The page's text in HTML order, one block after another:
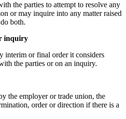
the parties to attempt to resolve any
or may inquire into any matter raised
both.
inquiry
interim or final order it considers
the parties or on an inquiry.
the employer or trade union, the
order or direction if there is a